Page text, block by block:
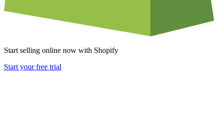
Start selling online now with Shopify
Start your free trial